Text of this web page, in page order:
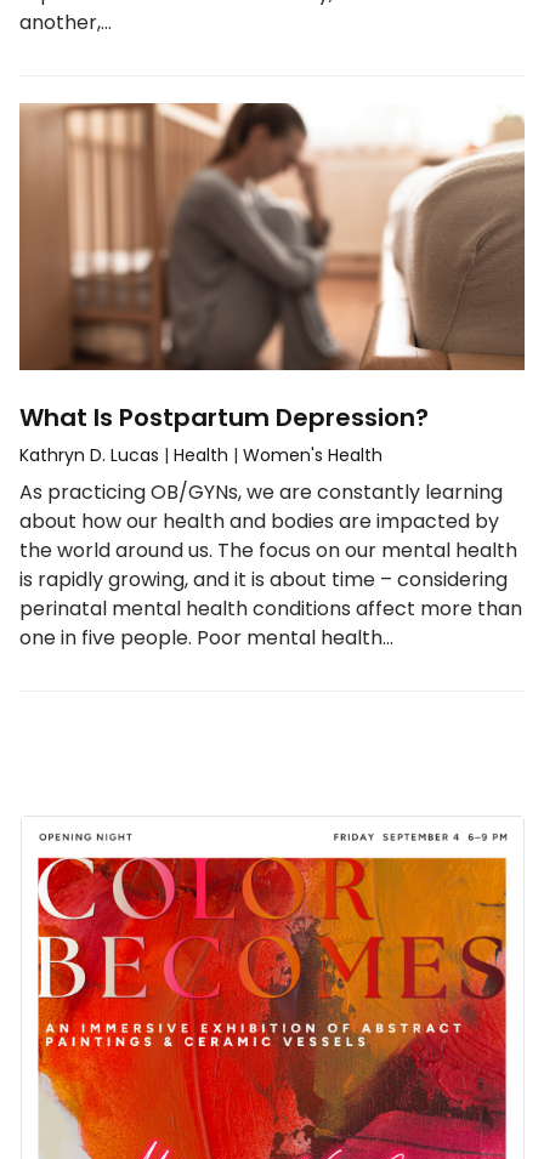
another,…
What Is Postpartum Depression?
Kathryn D. Lucas | Health | Women's Health
As practicing OB/GYNs, we are constantly learning
about how our health and bodies are impacted by
the world around us. The focus on our mental health
is rapidly growing, and it is about time – considering
perinatal mental health conditions affect more than
one in five people. Poor mental health…